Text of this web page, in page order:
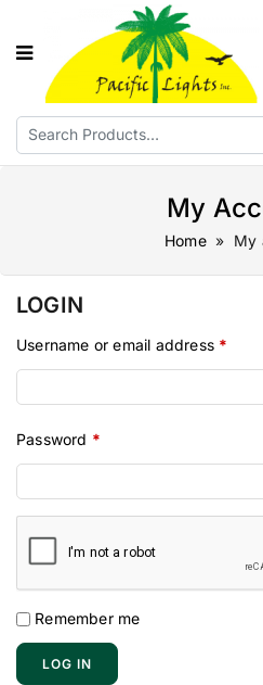
My
Home» My
LOGIN
Username or email address *
Password *
Remember me
LOG IN